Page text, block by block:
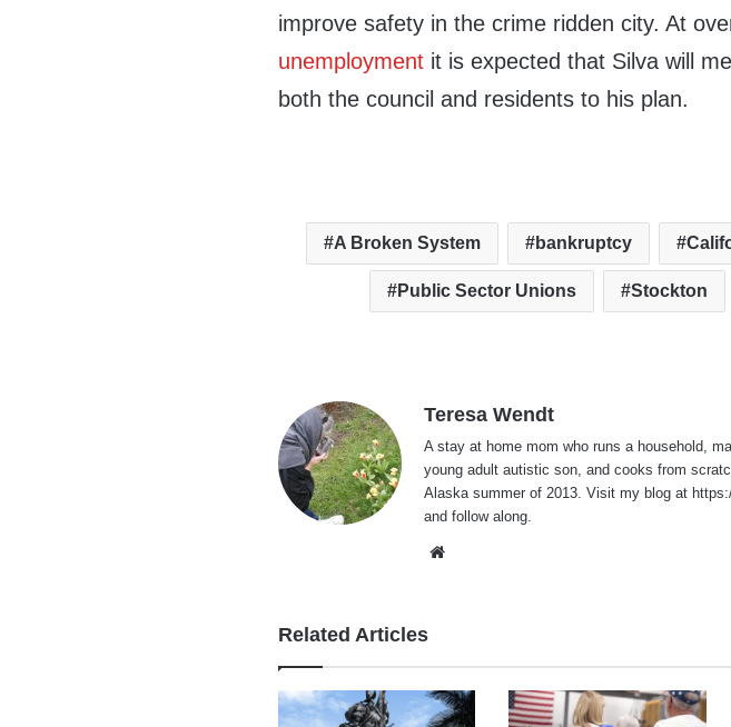
improve safety in the crime ridden city. At
unemployment it is expected that Silva will
both the council and residents to his plan.
A Broken System bankruptcy
Public Sector Unions Stockton
Teresa Wendt
A stay at home mom who runs a household,
young adult autistic son, and cooks from
Alaska summer of 2013. Visit my blog at
and follow along.
Related Articles